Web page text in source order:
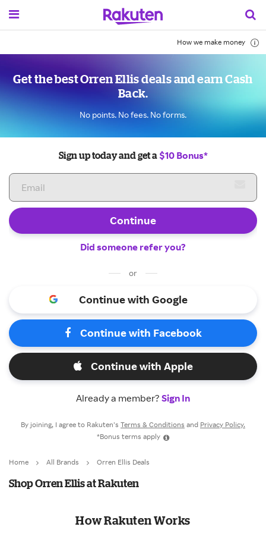
How we make money
Get the best Orren Ellis deals and earn Cash
Back.
No points. No fees. No forms.
Sign up today and get a $10 Bonus*
Continue
Did someone refer you?
or
Continue with Google
Continue with Facebook
Continue with Apple
Already a member? Sign In
By joining, I agree to Rakuten’s Terms & Conditions and Privacy Policy.
*Bonus terms apply
Home All Brands Orren Ellis Deals
Shop Orren Ellis at Rakuten
How Rakuten Works